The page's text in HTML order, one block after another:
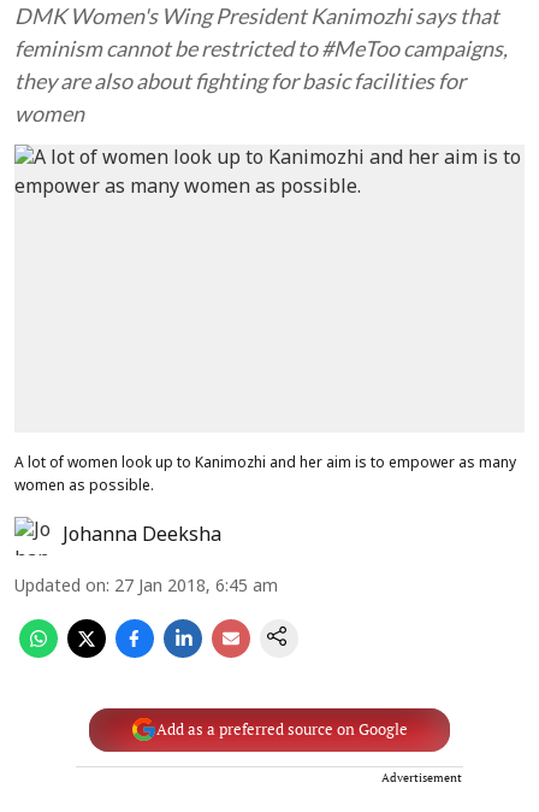
DMK Women's Wing President Kanimozhi says that
feminism cannot be restricted to #MeToo campaigns,
they are also about fighting for basic facilities for
women
A lot of women look up to Kanimozhi and her aim is to empower as many
women as possible.
Johanna Deeksha
Updated on: 27 Jan 2018, 6:45 am
Add as a preferred source on Google
Advertisement